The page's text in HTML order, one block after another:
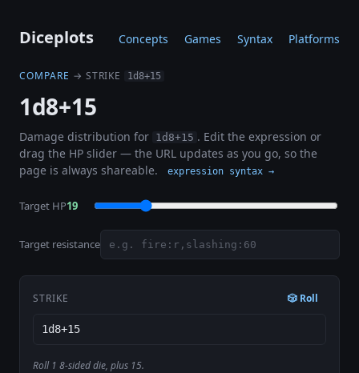
Diceplots Concepts Games Syntax Platforms
COMPARE → STRIKE 1d8+15
1d8+15
Damage distribution for 1d8+15 . Edit the expression or
drag the HP slider — the URL updates as you go, so the
page is always shareable.
expression syntax →
Target HP19
Target resistance
STRIKE 🎲 Roll
Roll 1 8-sided die, plus 15.